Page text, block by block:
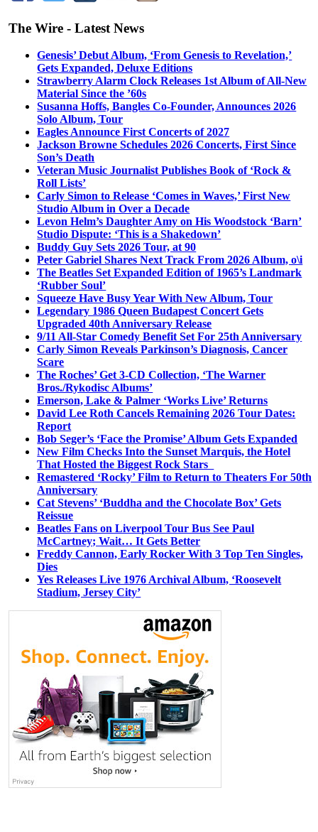
The Wire - Latest News
Genesis’ Debut Album, ‘From Genesis to Revelation,’
Gets Expanded, Deluxe Editions
Strawberry Alarm Clock Releases 1st Album of All-New
Material Since the ’60s
Susanna Hoffs, Bangles Co-Founder, Announces 2026
Solo Album, Tour
Eagles Announce First Concerts of 2027
Jackson Browne Schedules 2026 Concerts, First Since
Son’s Death
Veteran Music Journalist Publishes Book of ‘Rock &
Roll Lists’
Carly Simon to Release ‘Comes in Waves,’ First New
Studio Album in Over a Decade
Levon Helm’s Daughter Amy on His Woodstock ‘Barn’
Studio Dispute: ‘This is a Shakedown’
Buddy Guy Sets 2026 Tour, at 90
Peter Gabriel Shares Next Track From 2026 Album, o\i
The Beatles Set Expanded Edition of 1965’s Landmark
‘Rubber Soul’
Squeeze Have Busy Year With New Album, Tour
Legendary 1986 Queen Budapest Concert Gets
Upgraded 40th Anniversary Release
9/11 All-Star Comedy Benefit Set For 25th Anniversary
Carly Simon Reveals Parkinson’s Diagnosis, Cancer
Scare
The Roches’ Get 3-CD Collection, ‘The Warner
Bros./Rykodisc Albums’
Emerson, Lake & Palmer ‘Works Live’ Returns
David Lee Roth Cancels Remaining 2026 Tour Dates:
Report
Bob Seger’s ‘Face the Promise’ Album Gets Expanded
New Film Checks Into the Sunset Marquis, the Hotel
That Hosted the Biggest Rock Stars
Remastered ‘Rocky’ Film to Return to Theaters For 50th
Anniversary
Cat Stevens’ ‘Buddha and the Chocolate Box’ Gets
Reissue
Beatles Fans on Liverpool Tour Bus See Paul
McCartney; Wait… It Gets Better
Freddy Cannon, Early Rocker With 3 Top Ten Singles,
Dies
Yes Releases Live 1976 Archival Album, ‘Roosevelt
Stadium, Jersey City’